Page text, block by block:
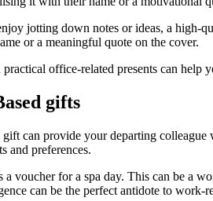
jotting down notes or ideas, a high-
or a meaningful quote on the cover.
office-related presents can help
gifts
gift can provide your departing
and preferences.
a voucher for a spa day. This can be a
can be the perfect antidote to work-